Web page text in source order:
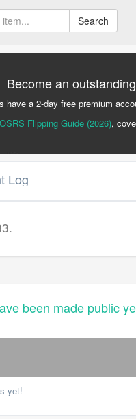
Search
Become an
have a 2-day free premium
OSRS Flipping Guide (2026),
Log
been made public
yet!